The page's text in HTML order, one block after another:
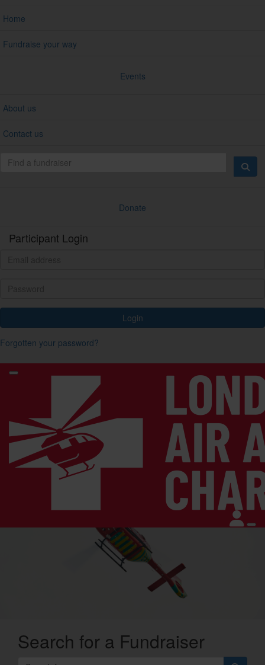
Home
Fundraise your way
Events
About us
Contact us
Donate
Participant Login
Login
Forgotten your password?
Search for a Fundraiser